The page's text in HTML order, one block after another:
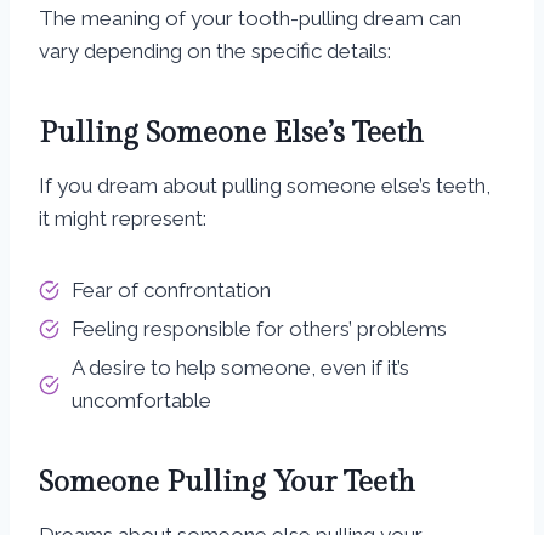
The meaning of your tooth-pulling dream can
vary depending on the specific details:
Pulling Someone Else’s Teeth
If you dream about pulling someone else’s teeth,
it might represent:
Fear of confrontation
Feeling responsible for others’ problems
A desire to help someone, even if it’s
uncomfortable
Someone Pulling Your Teeth